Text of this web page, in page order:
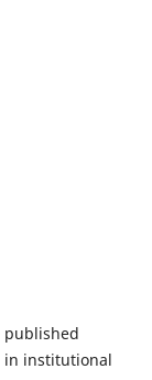
published
in institutional